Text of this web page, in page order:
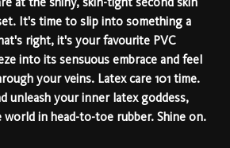
It's time to slip into something a
right, it's your favourite PVC
into its sensuous embrace and feel
your veins. Latex care 101 time.
unleash your inner latex goddess,
in head-to-toe rubber. Shine on.